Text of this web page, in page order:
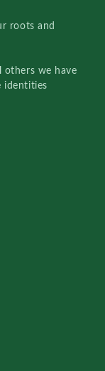
roots and
others we have
identities